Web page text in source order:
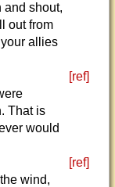
and shout,
out from
allies
[ref]
That is
would
[ref]
wind,